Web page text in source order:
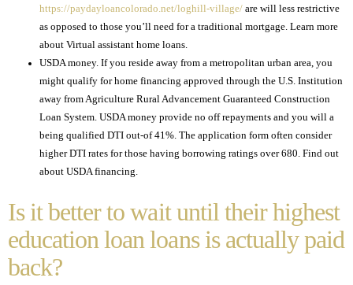
https://paydayloancolorado.net/loghill-village/ are will less restrictive
as opposed to those you’ll need for a traditional mortgage. Learn more
about Virtual assistant home loans.
USDA money. If you reside away from a metropolitan urban area, you
might qualify for home financing approved through the U.S. Institution
away from Agriculture Rural Advancement Guaranteed Construction
Loan System. USDA money provide no off repayments and you will a
being qualified DTI out-of 41%. The application form often consider
higher DTI rates for those having borrowing ratings over 680. Find out
about USDA financing.
Is it better to wait until their highest
education loan loans is actually paid
back?